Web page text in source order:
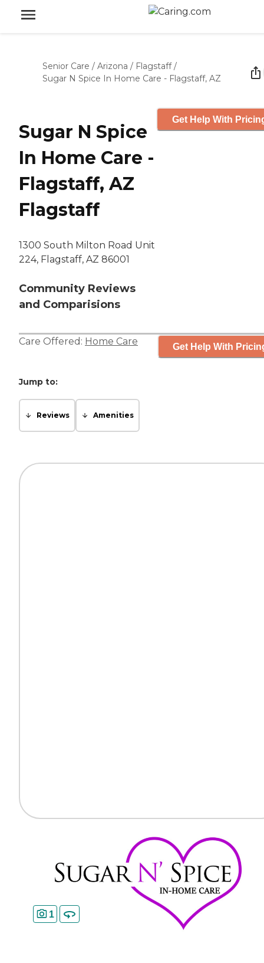
Senior Care / Arizona / Flagstaff /
Sugar N Spice In Home Care - Flagstaff, AZ
Sugar N Spice
In Home Care -
Flagstaff, AZ
Flagstaff
1300 South Milton Road Unit
224, Flagstaff, AZ 86001
Community Reviews
and Comparisions
Get Help With
Care Offered: Home Care Get Help With
Jump to:
Reviews Amenities
1